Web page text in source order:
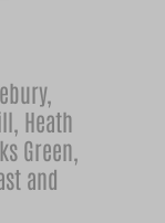
Heath
Green
and